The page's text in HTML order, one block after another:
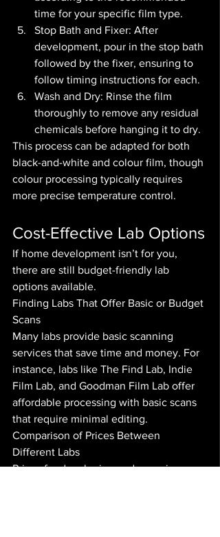
time for your specific film type.
Stop Bath and Fixer: After
development, pour in the stop bath
followed by the fixer, ensuring to
follow timing instructions for each.
Wash and Dry: Rinse the film
thoroughly to remove any residual
chemicals before hanging it to dry.
This process can be adapted for both
black-and-white and colour film, though
colour processing typically requires
more precise temperature control.
Cost-Effective Lab Options
If home development isn’t for you,
there are still budget-friendly lab
options available.
Finding Labs That Offer Basic or Budget
Scans
Many labs provide basic scanning
services that save time and money. For
instance, labs like The Find Lab, Indie
Film Lab, and Goodman Film Lab offer
affordable processing with basic scans
that require minimal editing.
Comparison of Prices Between
Different Labs
Prices for developing and scanning can